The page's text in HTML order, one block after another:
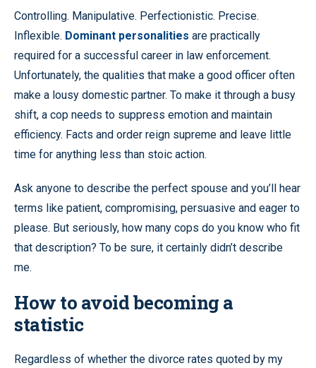
Controlling. Manipulative. Perfectionistic. Precise.
Inflexible. Dominant personalities are practically
required for a successful career in law enforcement.
Unfortunately, the qualities that make a good officer often
make a lousy domestic partner. To make it through a busy
shift, a cop needs to suppress emotion and maintain
efficiency. Facts and order reign supreme and leave little
time for anything less than stoic action.
Ask anyone to describe the perfect spouse and you’ll hear
terms like patient, compromising, persuasive and eager to
please. But seriously, how many cops do you know who fit
that description? To be sure, it certainly didn’t describe
me.
How to avoid becoming a
statistic
Regardless of whether the divorce rates quoted by my